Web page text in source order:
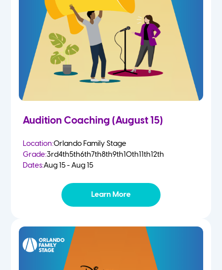
Kindergarten
2nd
Summer
Audition Coaching (August 15)
Location:Orlando Family Stage
Grade:3rd4th5th6th7th8th9th10th11th12th
Dates:Aug 15 - Aug 15
Learn More